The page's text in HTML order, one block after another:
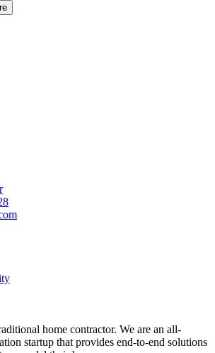
home contractor. We are an all-
startup that provides end-to-end solutions